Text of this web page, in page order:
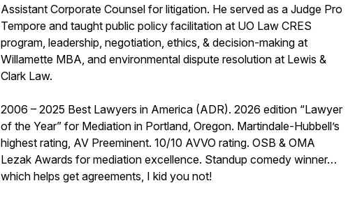
Assistant Corporate Counsel for litigation. He served as a Judge Pro
Tempore and taught public policy facilitation at UO Law CRES
program, leadership, negotiation, ethics, & decision-making at
Willamette MBA, and environmental dispute resolution at Lewis &
Clark Law.
2006 – 2025 Best Lawyers in America (ADR). 2026 edition “Lawyer
of the Year” for Mediation in Portland, Oregon. Martindale-Hubbell’s
highest rating, AV Preeminent. 10/10 AVVO rating. OSB & OMA
Lezak Awards for mediation excellence. Standup comedy winner…
which helps get agreements, I kid you not!